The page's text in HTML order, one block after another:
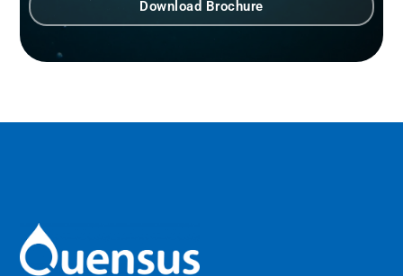
Download Brochure